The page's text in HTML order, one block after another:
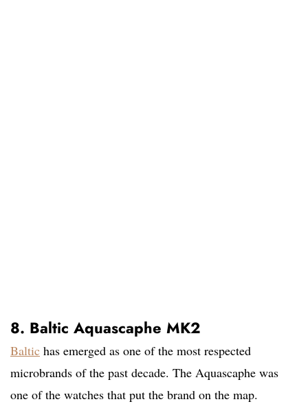
8. Baltic Aquascaphe MK2
Baltic has emerged as one of the most respected
microbrands of the past decade. The Aquascaphe was
one of the watches that put the brand on the map.